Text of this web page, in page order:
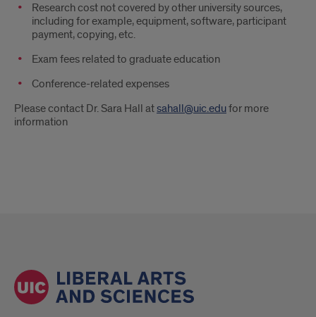
Research cost not covered by other university sources,
including for example, equipment, software, participant
payment, copying, etc.
Exam fees related to graduate education
Conference-related expenses
Please contact Dr. Sara Hall atsahall@uic.edufor more
information